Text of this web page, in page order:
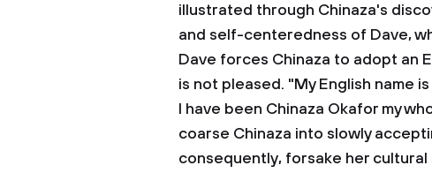
illustrated through Chinaza's
and self-centeredness of Dave,
Dave forces Chinaza to adopt an
is not pleased. "My English name
I have been Chinaza Okafor my
coarse Chinaza into slowly
consequently, forsake her